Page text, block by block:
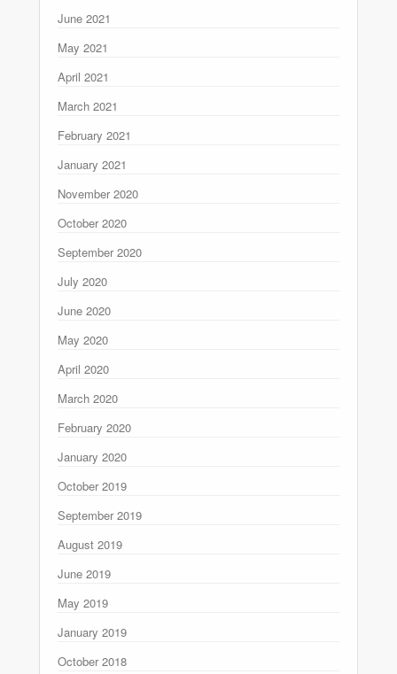
June 2021
May 2021
April 2021
March 2021
February 2021
January 2021
November 2020
October 2020
September 2020
July 2020
June 2020
May 2020
April 2020
March 2020
February 2020
January 2020
October 2019
September 2019
August 2019
June 2019
May 2019
January 2019
October 2018